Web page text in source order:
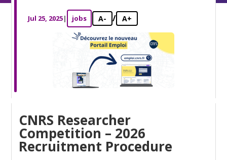
Jul 25, 2025| jobs A- / A+
CNRS Researcher
Competition – 2026
Recruitment Procedure